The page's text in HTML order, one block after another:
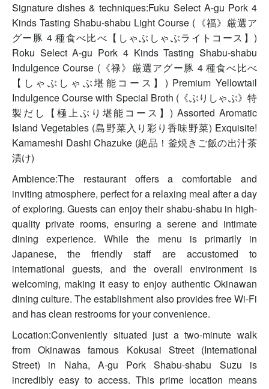
Signature dishes & techniques:Fuku Select A-gu Pork 4
Kinds Tasting Shabu-shabu Light Course (《福》厳選ア
グー豚 4 種食べ比べ【しゃぶしゃぶライトコース】)
Roku Select A-gu Pork 4 Kinds Tasting Shabu-shabu
Indulgence Course (《禄》厳選アグー豚 4 種食べ比べ
【しゃぶしゃぶ堪能コース】) Premium Yellowtail
Indulgence Course with Special Broth (《ぶりしゃぶ》特
製だし【極上ぶり堪能コース】) Assorted Aromatic
Island Vegetables (島野菜入り彩り香味野菜) Exquisite!
Kamameshi Dashi Chazuke (絶品！釜焼きご飯の出汁茶
漬け)
Ambience:The restaurant offers a comfortable and
inviting atmosphere, perfect for a relaxing meal after a day
of exploring. Guests can enjoy their shabu-shabu in high-
quality private rooms, ensuring a serene and intimate
dining experience. While the menu is primarily in
Japanese, the friendly staff are accustomed to
international guests, and the overall environment is
welcoming, making it easy to enjoy authentic Okinawan
dining culture. The establishment also provides free Wi-Fi
and has clean restrooms for your convenience.
Location:Conveniently situated just a two-minute walk
from Okinawas famous Kokusai Street (International
Street) in Naha, A-gu Pork Shabu-shabu Suzu is
incredibly easy to access. This prime location means